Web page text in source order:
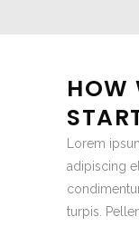
HOW
Lorem
adipiscing
turpis.